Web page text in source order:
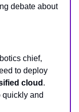
debate about
chief,
to deploy
cloud .
quickly and